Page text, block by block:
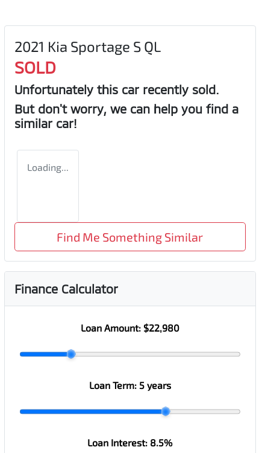
2021 Kia Sportage S QL
SOLD
Unfortunately this car recently sold.
But don't worry, we can help you find a
similar car!
Loading...
Find Me Something Similar
Finance Calculator
Loan Amount: $22,980
Loan Term: 5 years
Loan Interest: 8.5%